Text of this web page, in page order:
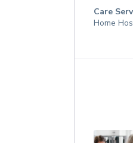
Care
Home